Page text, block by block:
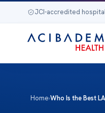
JCI-accredited
Home›Who Is the Best